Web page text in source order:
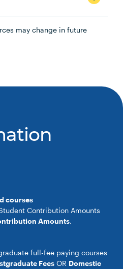
may change in future
courses
Contribution Amounts
Amounts.
full-fee paying courses
Fees OR Domestic